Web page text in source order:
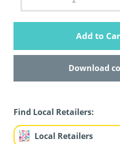
Add to
Download
Find Local Retailers:
Local Retailers